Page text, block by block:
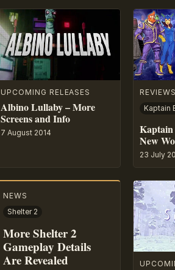
UPCOMING RELEASES
Albino Lullaby – More
Screens and Info
7 August 2014
REVIEWS
New
23 July
NEWS
Shelter 2
More Shelter 2
Gameplay Details
Are Revealed